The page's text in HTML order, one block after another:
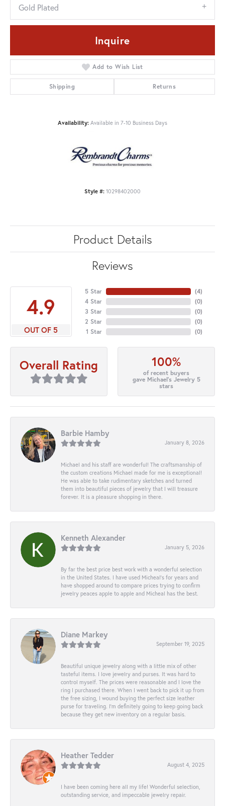
Gold Plated
Inquire
Add to Wish List
Shipping Returns
Availability: Available in 7-10 Business Days
Style #: 10298402000
Product Details
Reviews
4.9
OUT OF 5
5 Star
4 Star
3 Star
2 Star
1 Star
(4)
(0)
(0)
(0)
(0)
Overall Rating 100%
of recent buyers
gave Michael's Jewelry 5
stars
Barbie Hamby
January 8, 2026
Michael and his staff are wonderful! The craftsmanship of
the custom creations Michael made for me is exceptional!
He was able to take rudimentary sketches and turned
them into beautiful pieces of jewelry that I will treasure
forever. It is a pleasure shopping in there.
Kenneth Alexander
January 5, 2026
By far the best price best work with a wonderful selection
in the United States. I have used Micheal’s for years and
have shopped around to compare prices trying to confirm
jewelry peaces apple to apple and Micheal has the best.
Diane Markey
September 19, 2025
Beautiful unique jewelry along with a little mix of other
tasteful items. I love jewelry and purses. It was hard to
control myself. The prices were reasonable and I love the
ring I purchased there. When I went back to pick it up from
the free sizing, I wound buying the perfect size leather
purse for traveling. I’m definitely going to keep going back
because they get new inventory on a regular basis.
Heather Tedder
August 4, 2025
I have been coming here all my life! Wonderful selection,
outstanding service, and impeccable jewelry repair.